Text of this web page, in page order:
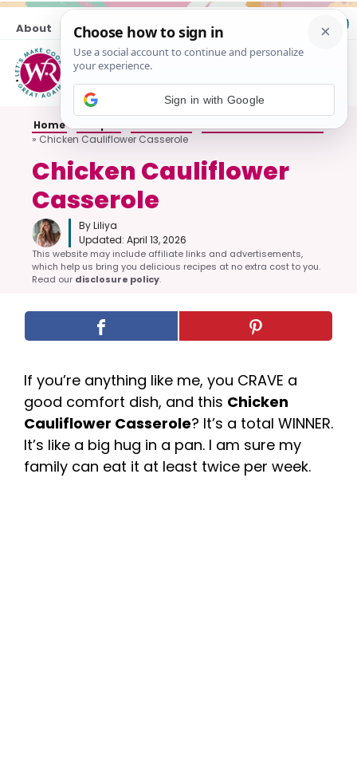
Skip
content
About Contact
Home»
» Chicken Cauliflower Casserole
Chicken Cauliflower
Casserole
By Liliya
Updated: April 13, 2026
This website may include affiliate links and advertisements,
which help us bring you delicious recipes at no extra cost to you.
Read our disclosure policy.
If you’re anything like me, you CRAVE a
good comfort dish, and this Chicken
Cauliflower Casserole? It’s a total WINNER.
It’s like a big hug in a pan. I am sure my
family can eat it at least twice per week.
Sign in with Google